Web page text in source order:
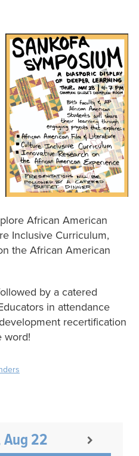
African American
Inclusive Curriculum,
the African American
by a catered
in attendance
recertification
word!
22